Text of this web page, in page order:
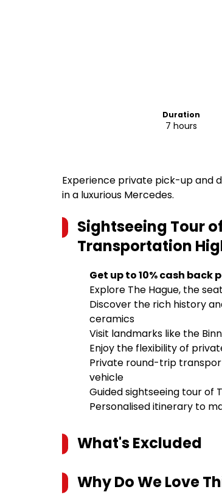
Duration
7 hours
Experience private pick-up and
in a luxurious Mercedes.
Sightseeing Tour
Transportation
Get up to 10% cash back
Explore The Hague, the
Discover the rich history
ceramics
Visit landmarks like the
Enjoy the flexibility of
Private round-trip
vehicle
Guided sightseeing tour of
Personalised itinerary to
What's Excluded
Why Do We Love